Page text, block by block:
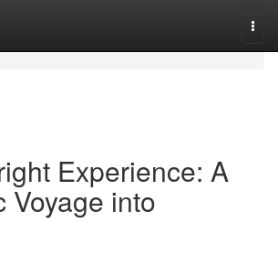
Experience: A
Voyage into